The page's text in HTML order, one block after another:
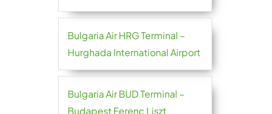
Bulgaria Air HRG Terminal –
Hurghada International Airport
Bulgaria Air BUD Terminal –
Budapest Ferenc Liszt